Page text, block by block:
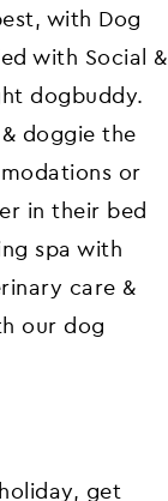
with Dog
with Social &
dogbuddy.
doggie the
or
in their bed
spa with
care &
our dog
get